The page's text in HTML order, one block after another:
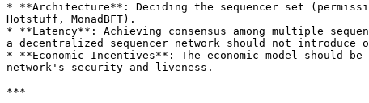
* **Architecture**: Deciding the sequencer set
Hotstuff, MonadBFT).
* **Latency**: Achieving consensus among multiple
a decentralized sequencer network should not introduce
* **Economic Incentives**: The economic model should
network's security and liveness.
***